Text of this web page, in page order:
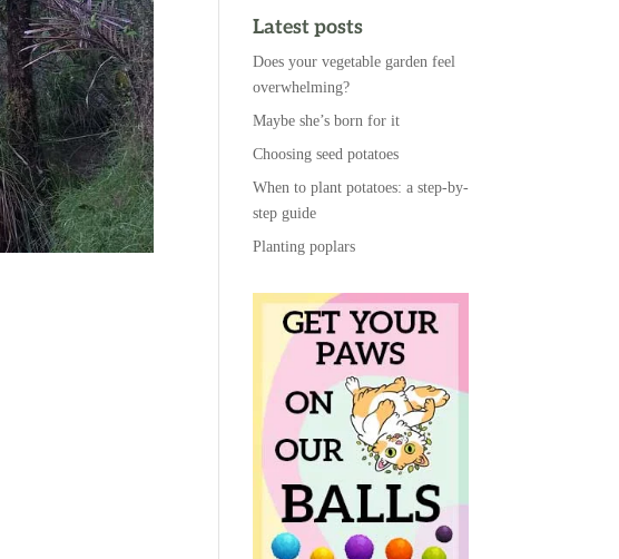
Latest posts
Does your vegetable garden feel
overwhelming?
Maybe she’s born for it
Choosing seed potatoes
When to plant potatoes: a step-by-
step guide
Planting poplars